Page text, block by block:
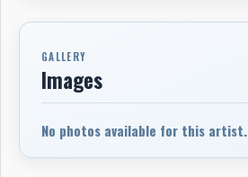
GALLERY
Images
No photos available for this artist.